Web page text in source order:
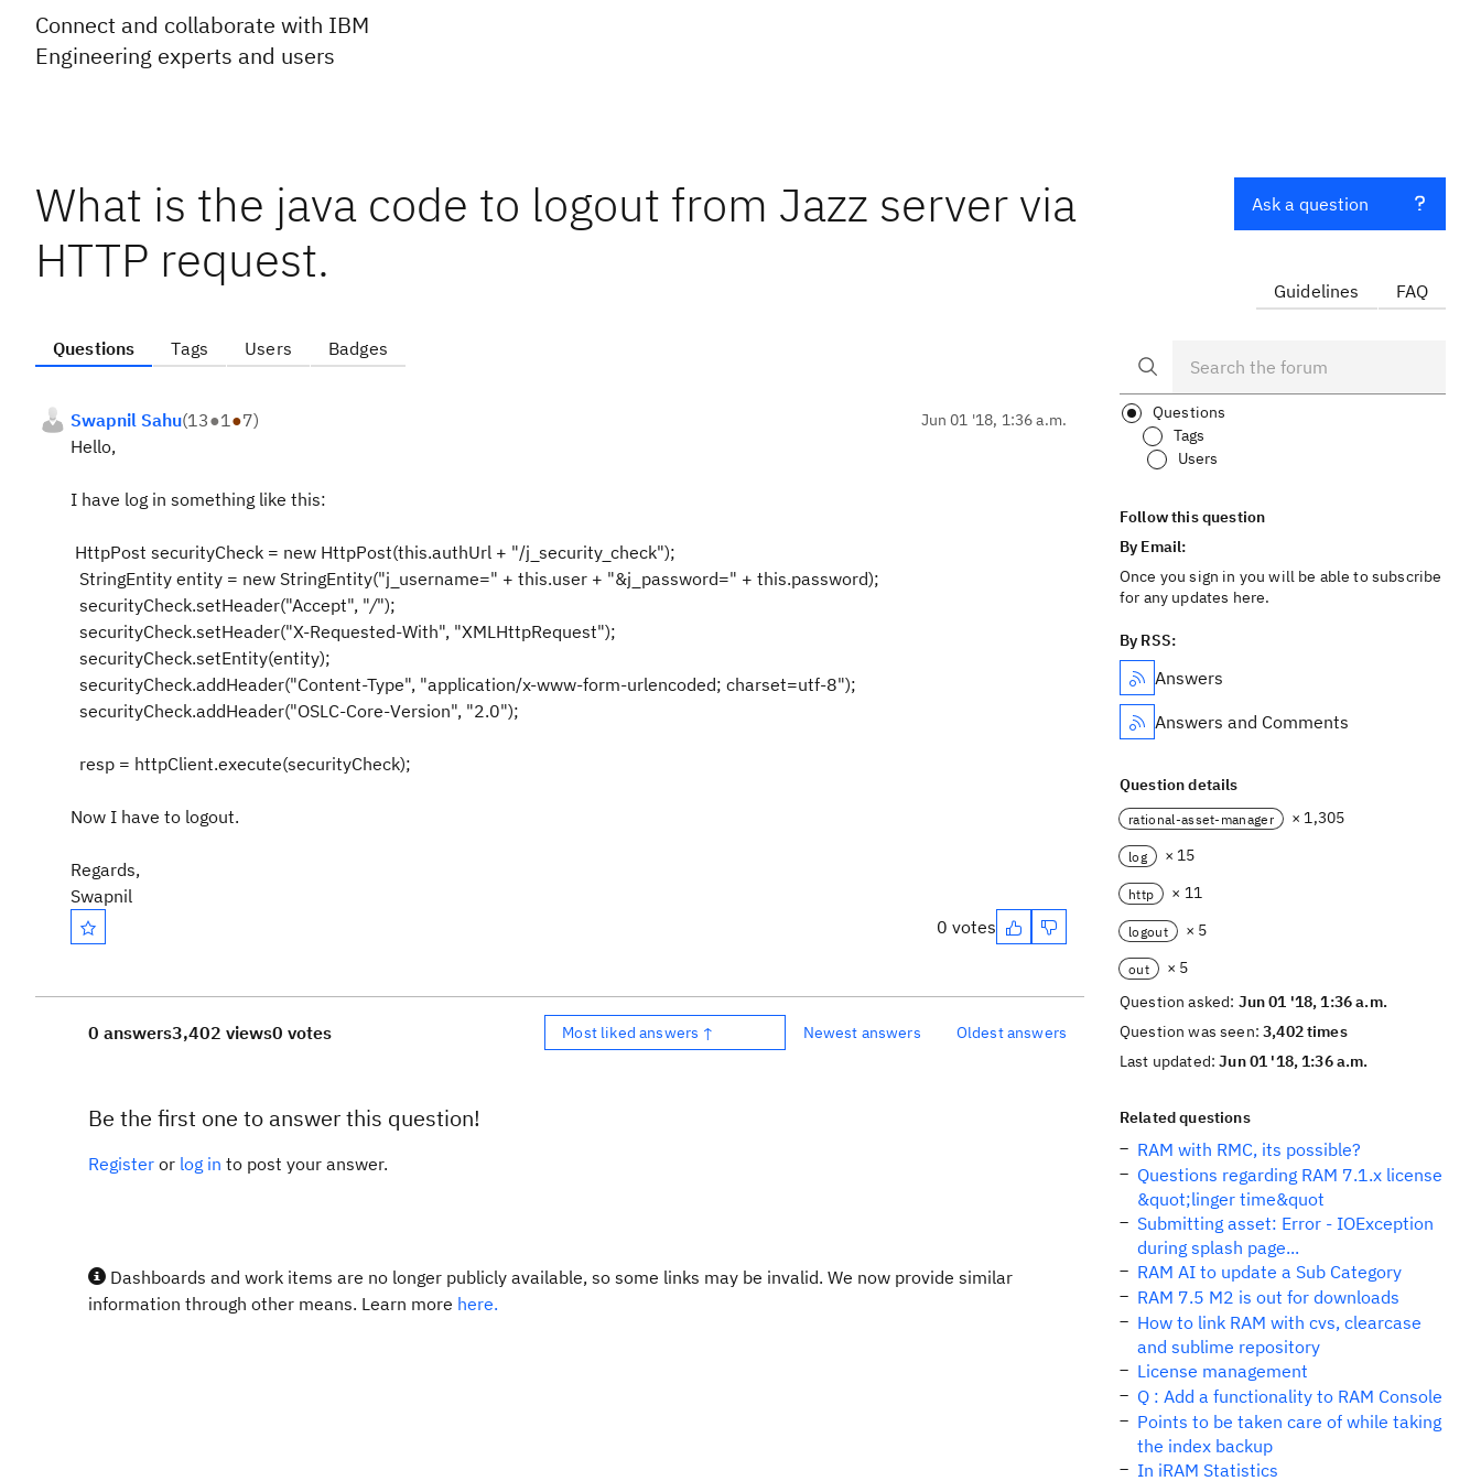
Connect and collaborate with IBM
Engineering experts and users
What is the java code to logout from Jazz server via
HTTP request.
Questions Tags Users Badges
Swapnil Sahu(13●1●7) Jun 01 '18, 1:36 a.m.
Hello,
I have log in something like this:
HttpPost securityCheck = new HttpPost(this.authUrl + "/j_security_check");
StringEntity entity = new StringEntity("j_username=" + this.user + "&j_password=" + this.password);
securityCheck.setHeader("Accept", "/");
securityCheck.setHeader("X-Requested-With", "XMLHttpRequest");
securityCheck.setEntity(entity);
securityCheck.addHeader("Content-Type", "application/x-www-form-urlencoded; charset=utf-8");
securityCheck.addHeader("OSLC-Core-Version", "2.0");
resp = httpClient.execute(securityCheck);
Now I have to logout.
Regards,
Swapnil
0 votes
0 answers3,402 views0 votes Most liked answers ↑ Newest answers Oldest answers
Be the first one to answer this question!
Register or log in to post your answer.
Dashboards and work items are no longer publicly available, so some links may be invalid. We now provide similar
information through other means. Learn more here.
Ask a question
Guidelines FAQ
Questions
Tags
Users
Follow this question
By Email:
Once you sign in you will be able to subscribe
for any updates here.
By RSS:
Answers
Answers and Comments
Question details
rational-asset-manager × 1,305
log × 15
http × 11
logout × 5
out
× 5
Question asked: Jun 01 '18, 1:36 a.m.
Question was seen:3,402 times
Last updated:Jun 01 '18, 1:36 a.m.
Related questions
RAM with RMC, its possible?
Questions regarding RAM 7.1.x license
&quot;linger time&quot
Submitting asset: Error - IOException
during splash page...
RAM AI to update a Sub Category
RAM 7.5 M2 is out for downloads
How to link RAM with cvs, clearcase
and sublime repository
License management
Q : Add a functionality to RAM Console
Points to be taken care of while taking
the index backup
In iRAM Statistics